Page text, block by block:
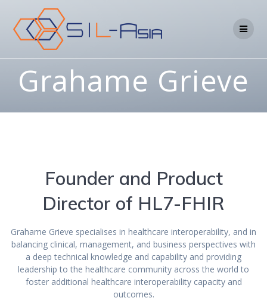
Grahame Grieve
Founder and Product
Director of HL7-FHIR
Grahame Grieve specialises in healthcare interoperability, and in
balancing clinical, management, and business perspectives with
a deep technical knowledge and capability and providing
leadership to the healthcare community across the world to
foster additional healthcare interoperability capacity and
outcomes.